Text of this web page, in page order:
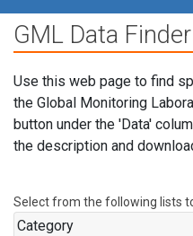
GML Data Finder
Use this web page to find
the Global Monitoring
button under the 'Data'
the description and
Select from the following lists
Category